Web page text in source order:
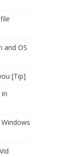
and OS
[Tip]